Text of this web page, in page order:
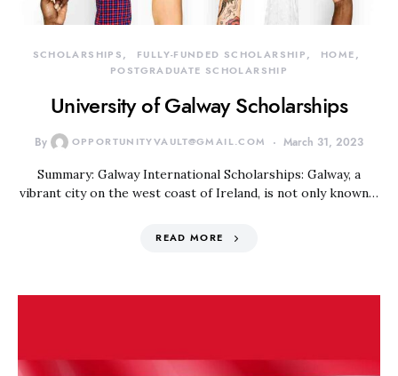
SCHOLARSHIPS FULLY-FUNDED SCHOLARSHIP
HOME
POSTGRADUATE SCHOLARSHIP
University of Galway Scholarships
By OPPORTUNITYVAULT@GMAIL.COM March 31, 2023
Summary: Galway International Scholarships: Galway, a
vibrant city on the west coast of Ireland, is not only known…
READ MORE